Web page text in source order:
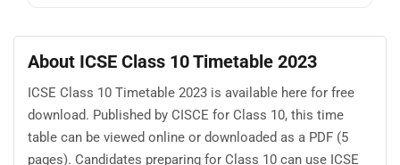
About ICSE Class 10 Timetable 2023
ICSE Class 10 Timetable 2023 is available here for free
download. Published by CISCE for Class 10, this time
table can be viewed online or downloaded as a PDF (5
pages). Candidates preparing for Class 10 can use ICSE